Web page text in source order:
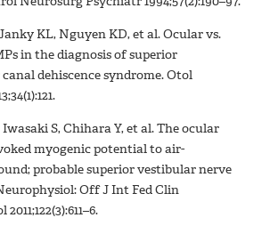
KL, Nguyen KD, et al. Ocular vs.
in the diagnosis of superior
dehiscence syndrome. Otol
S, Chihara Y, et al. The ocular
myogenic potential to air-
probable superior vestibular nerve
Off J Int Fed Clin